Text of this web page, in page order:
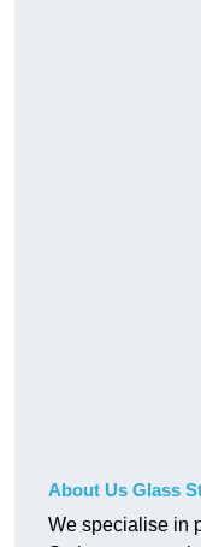
About Us Glass
We specialise in